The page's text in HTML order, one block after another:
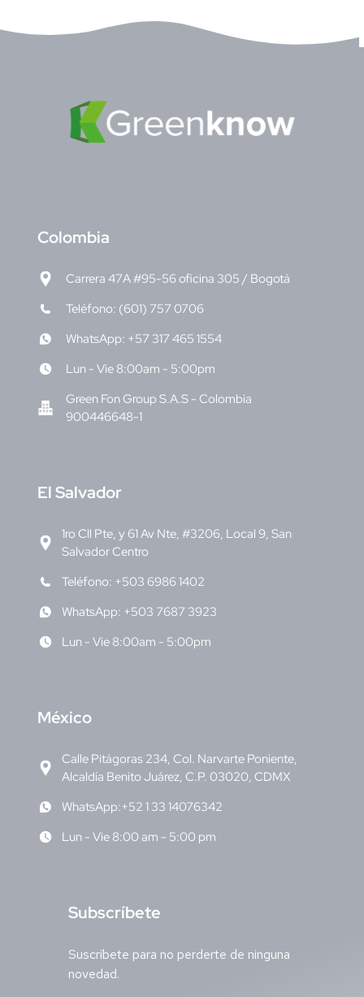
Colombia
Carrera 47A #95-56 oficina 305 / Bogotá
Teléfono: (601) 757 0706
WhatsApp: +57 317 465 1554
Lun - Vie 8:00am - 5:00pm
Green Fon Group S.A.S - Colombia
900446648-1
El Salvador
1ro Cll Pte, y 61 Av Nte, #3206, Local 9, San
Salvador Centro
Teléfono: +503 6986 1402
WhatsApp: +503 7687 3923
Lun - Vie 8:00am - 5:00pm
México
Calle Pitágoras 234, Col. Narvarte Poniente,
Alcaldía Benito Juárez, C.P. 03020, CDMX
WhatsApp:+52 1 33 14076342
Lun - Vie 8:00 am - 5:00 pm
Subscríbete
Suscríbete para no perderte de ninguna
novedad.